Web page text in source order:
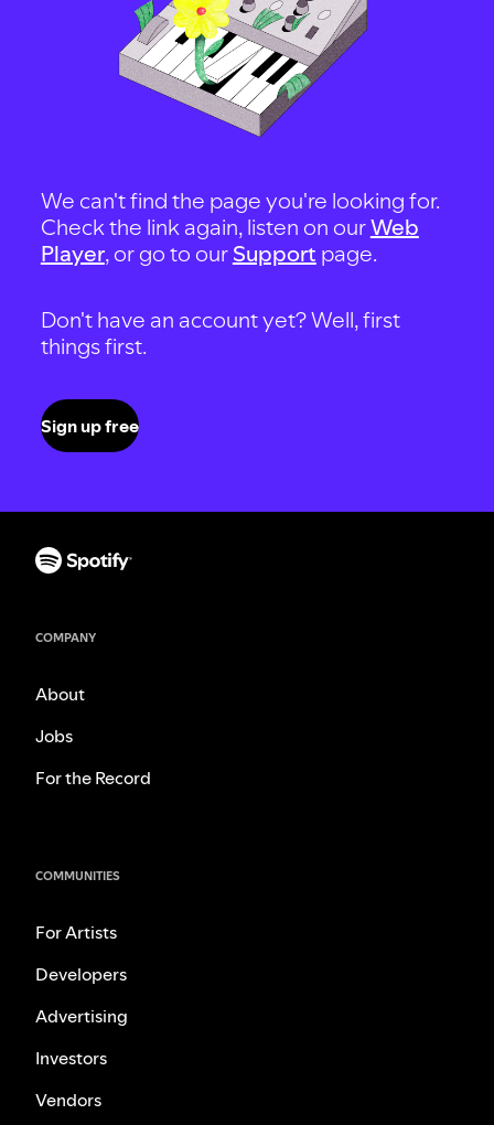
We can't find the page you're looking for.
Check the link again, listen on ourWeb
Player, or go to our Support page.
Don't have an account yet? Well, first
things first.
Sign up free
COMPANY
About
Jobs
For the Record
COMMUNITIES
For Artists
Developers
Advertising
Investors
Vendors